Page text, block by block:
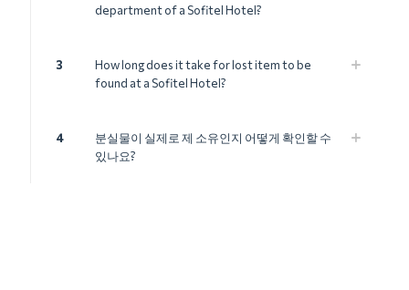
department of a Sofitel Hotel?
3
How long does it take for lost item to be
found at a Sofitel Hotel?
4
분실물이 실제로 제 소유인지 어떻게 확인할 수
있나요?